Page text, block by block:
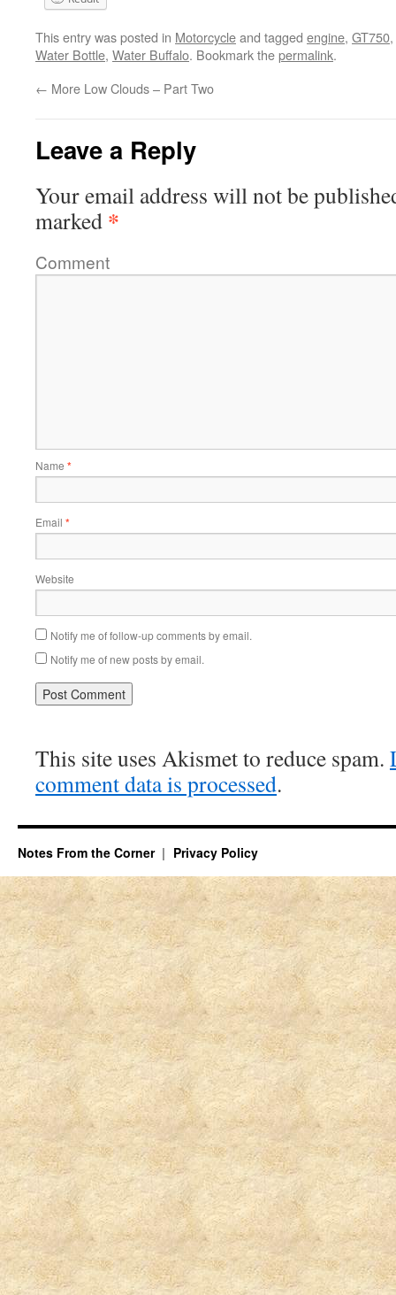
This entry was posted in Motorcycleand tagged engine, GT750,
Water Bottle, Water Buffalo. Bookmark thepermalink.
← More Low Clouds – Part Two
Leave a Reply
Your email address will not be
marked *
Comment
Name *
Email *
Website
Notify me of follow-up comments by email.
Notify me of new posts by email.
This site uses Akismet to reduce spam.
comment data is processed.
Notes From the Corner Privacy Policy